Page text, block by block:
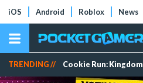
iOS Android Roblox News
TRENDING // Cookie Run: Kingdom